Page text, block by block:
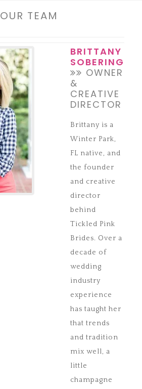
OUR TEAM
BRITTANY
SOBERING
OWNER
&
CREATIVE
DIRECTOR
Brittany is a
Winter Park,
FL native, and
the founder
and creative
director
behind
Tickled Pink
Brides. Over a
decade of
wedding
industry
experience
has taught her
that trends
and tradition
mix well, a
little
champagne